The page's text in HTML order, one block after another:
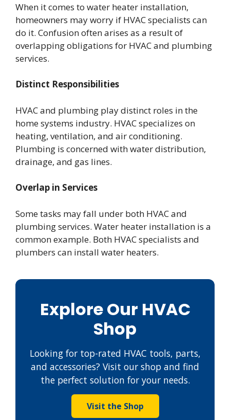
When it comes to water heater installation,
homeowners may worry if HVAC specialists can
do it. Confusion often arises as a result of
overlapping obligations for HVAC and plumbing
services.
Distinct Responsibilities
HVAC and plumbing play distinct roles in the
home systems industry. HVAC specializes on
heating, ventilation, and air conditioning.
Plumbing is concerned with water distribution,
drainage, and gas lines.
Overlap in Services
Some tasks may fall under both HVAC and
plumbing services. Water heater installation is a
common example. Both HVAC specialists and
plumbers can install water heaters.
Explore Our HVAC
Shop
Looking for top-rated HVAC tools, parts,
and accessories? Visit our shop and find
the perfect solution for your needs.
Visit the Shop